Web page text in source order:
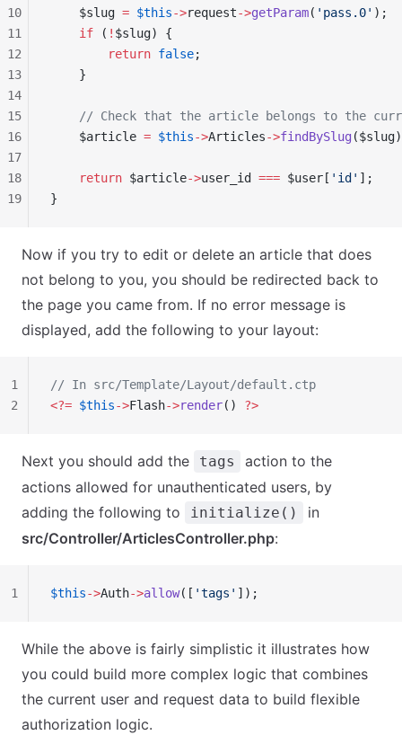
    $slug
= $this->request->getParam( 'pass.0' );
    if
( ! $slug) {
        return
false;
    }
// Check that the article belongs to the
    $article
= $this->Articles->findBySlug ($slug)
    return
$article->user_id === $user[ 'id' ];
}
10
11
12
13
14
15
16
17
18
19
Now if you try to edit or delete an article that does
not belong to you, you should be redirected back to
the page you came from. If no error message is
displayed, add the following to your layout:
// In src/Template/Layout/default.ctp
<?= $this->Flash->render() ?>
1
2
Next you should add the tags
action to the
actions allowed for unauthenticated users, by
adding the following to
initialize()
in
src/Controller/ArticlesController.php:
$this->Auth->allow([ 'tags' ]);
1
While the above is fairly simplistic it illustrates how
you could build more complex logic that combines
the current user and request data to build flexible
authorization logic.